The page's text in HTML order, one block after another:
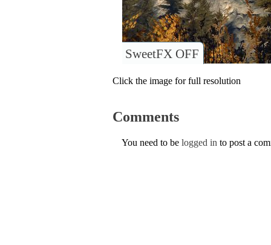
SweetFX OFF
Click the image for full resolution
Comments
You need to be logged in to post a